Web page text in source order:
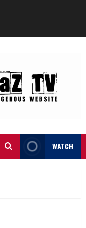
WATCH